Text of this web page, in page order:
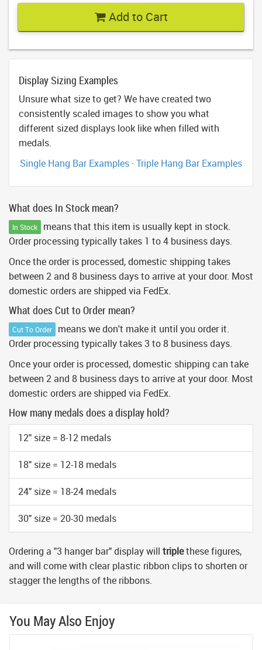
Add to Cart
Display Sizing Examples
Unsure what size to get? We have created two
consistently scaled images to show you what
different sized displays look like when filled with
medals.
Single Hang Bar Examples · Triple Hang Bar Examples
What does In Stock mean?
In Stock
means that this item is usually kept in stock.
Order processing typically takes 1 to 4 business days.
Once the order is processed, domestic shipping takes
between 2 and 8 business days to arrive at your door. Most
domestic orders are shipped via FedEx.
What does Cut to Order mean?
Cut To Order
means we don't make it until you order it.
Order processing typically takes 3 to 8 business days.
Once your order is processed, domestic shipping can take
between 2 and 8 business days to arrive at your door. Most
domestic orders are shipped via FedEx.
How many medals does a display hold?
12" size = 8-12 medals
18" size = 12-18 medals
24" size = 18-24 medals
30" size = 20-30 medals
Ordering a "3 hanger bar" display will triplethese figures,
and will come with clear plastic ribbon clips to shorten or
stagger the lengths of the ribbons.
You May Also Enjoy